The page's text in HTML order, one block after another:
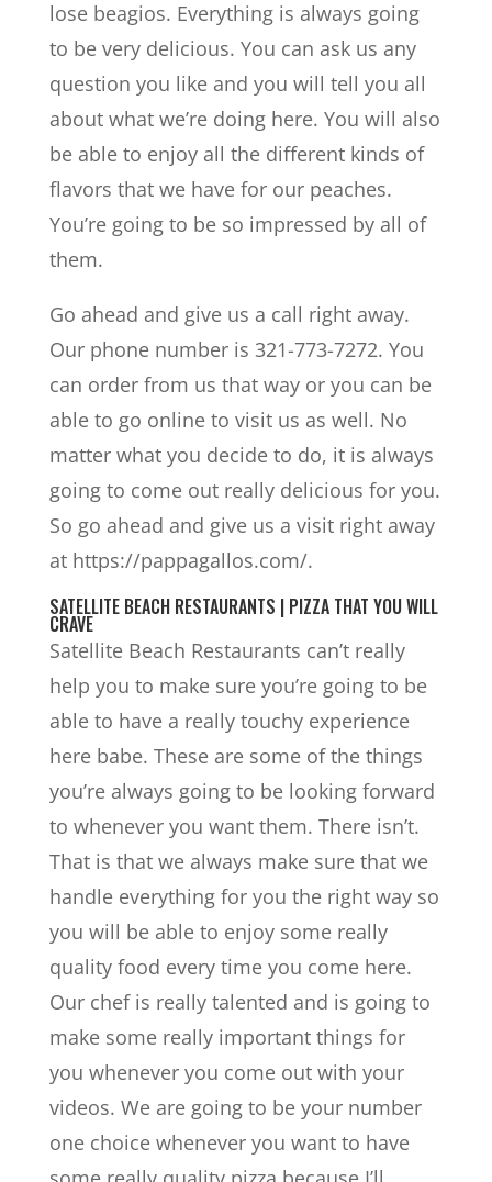
lose beagios. Everything is always going
to be very delicious. You can ask us any
question you like and you will tell you all
about what we’re doing here. You will also
be able to enjoy all the different kinds of
flavors that we have for our peaches.
You’re going to be so impressed by all of
them.
Go ahead and give us a call right away.
Our phone number is 321-773-7272. You
can order from us that way or you can be
able to go online to visit us as well. No
matter what you decide to do, it is always
going to come out really delicious for you.
So go ahead and give us a visit right away
at https://pappagallos.com/.
SATELLITE BEACH RESTAURANTS | PIZZA THAT YOU WILL
CRAVE
Satellite Beach Restaurants can’t really
help you to make sure you’re going to be
able to have a really touchy experience
here babe. These are some of the things
you’re always going to be looking forward
to whenever you want them. There isn’t.
That is that we always make sure that we
handle everything for you the right way so
you will be able to enjoy some really
quality food every time you come here.
Our chef is really talented and is going to
make some really important things for
you whenever you come out with your
videos. We are going to be your number
one choice whenever you want to have